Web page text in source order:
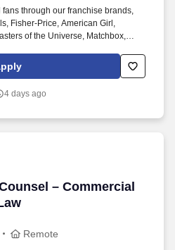
through our franchise brands,
Fisher-Price, American Girl,
of the Universe, Matchbox,
in partnership with global
of work will be limited and
marketing campaigns, and
4 days ago
– Commercial
– Commercial &
Remote